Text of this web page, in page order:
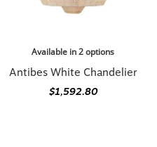
Available in 2 options
Antibes White Chandelier
$1,592.80